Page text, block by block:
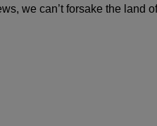
we can’t forsake the land